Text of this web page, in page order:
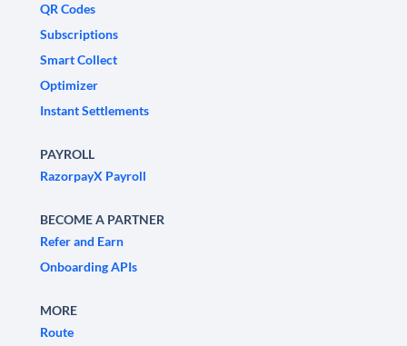
QR Codes
Subscriptions
Smart Collect
Optimizer
Instant Settlements
PAYROLL
RazorpayX Payroll
BECOME A PARTNER
Refer and Earn
Onboarding APIs
MORE
Route